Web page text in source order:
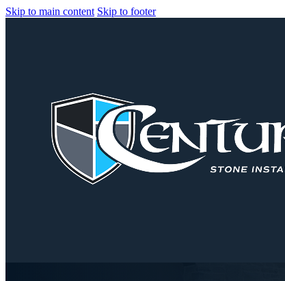
Skip to main content Skip to footer